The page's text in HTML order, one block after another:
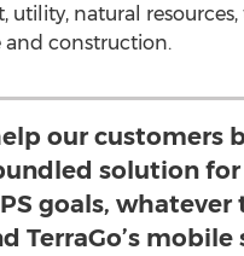
utility, natural
and construction.
our customers
solution for
goals, whatever
TerraGo’s